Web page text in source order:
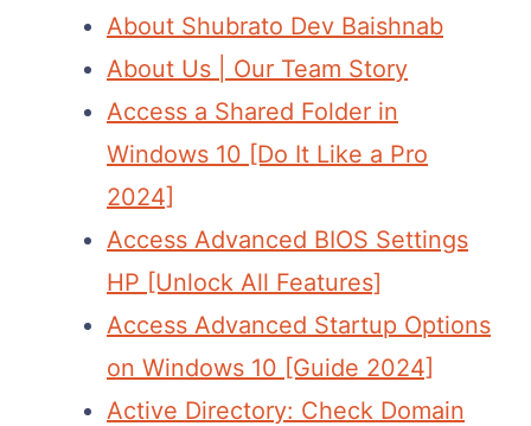
About Shubrato Dev Baishnab
About Us | Our Team Story
Access a Shared Folder in
Windows 10 [Do It Like a Pro
2024]
Access Advanced BIOS Settings
HP [Unlock All Features]
Access Advanced Startup Options
on Windows 10 [Guide 2024]
Active Directory: Check Domain